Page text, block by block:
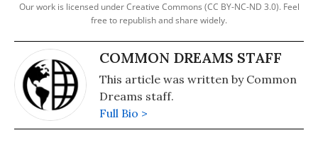
Our work is licensed under Creative Commons (CC BY-NC-ND 3.0). Feel
free to republish and share widely.
COMMON DREAMS STAFF
This article was written by Common
Dreams staff.
Full Bio >